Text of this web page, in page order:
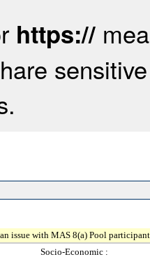
https://
issue with MAS 8(a) Pool
Socio-Economic :